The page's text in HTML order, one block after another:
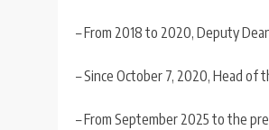
– From 2018 to 2020, Deputy
– Since October 7, 2020, Head
– From September 2025 to the